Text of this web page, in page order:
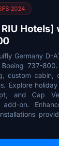
2024
Hotels]
Germany D-
737-
custom cabin,
Explore
and Cap
add-on.